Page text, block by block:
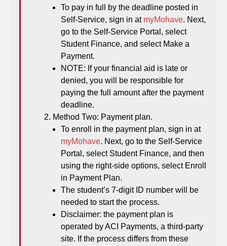
To pay in full by the deadline posted in
Self-Service, sign in at myMohave. Next,
go to the Self-Service Portal, select
Student Finance, and select Make a
Payment.
NOTE: If your financial aid is late or
denied, you will be responsible for
paying the full amount after the payment
deadline.
Method Two: Payment plan.
To enroll in the payment plan, sign in at
myMohave. Next, go to the Self-Service
Portal, select Student Finance, and then
using the right-side options, select Enroll
in Payment Plan.
The student’s 7-digit ID number will be
needed to start the process.
Disclaimer: the payment plan is
operated by ACI Payments, a third-party
site. If the process differs from these